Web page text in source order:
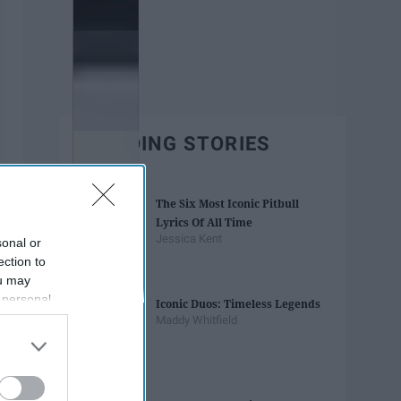
or
to
may
of the
List of
TRENDING STORIES
The Six Most Iconic Pitbull
Lyrics Of All Time
Jessica Kent
Iconic Duos: Timeless Legends
Maddy Whitfield